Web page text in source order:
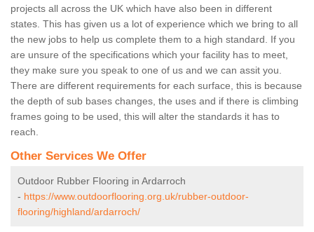
projects all across the UK which have also been in different
states. This has given us a lot of experience which we bring to all
the new jobs to help us complete them to a high standard. If you
are unsure of the specifications which your facility has to meet,
they make sure you speak to one of us and we can assit you.
There are different requirements for each surface, this is because
the depth of sub bases changes, the uses and if there is climbing
frames going to be used, this will alter the standards it has to
reach.
Other Services We Offer
Outdoor Rubber Flooring in Ardarroch
- https://www.outdoorflooring.org.uk/rubber-outdoor-
flooring/highland/ardarroch/